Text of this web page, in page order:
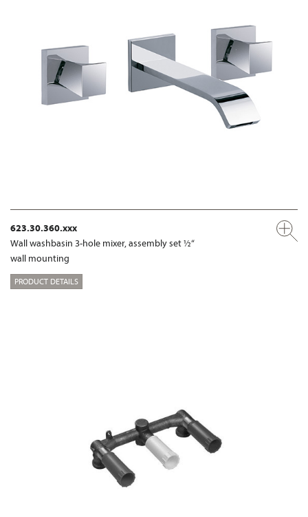
623.30.360.xxx
Wall washbasin 3-hole mixer, assembly set ½“
wall mounting
PRODUCT DETAILS